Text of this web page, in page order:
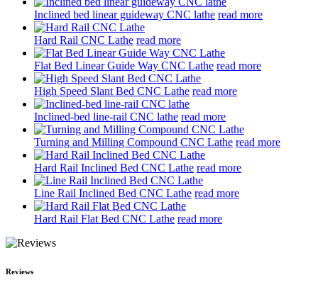
Inclined bed linear guideway CNC lathe read more
Hard Rail CNC Lathe read more
Flat Bed Linear Guide Way CNC Lathe read more
High Speed Slant Bed CNC Lathe read more
Inclined-bed line-rail CNC lathe read more
Turning and Milling Compound CNC Lathe read more
Hard Rail Inclined Bed CNC Lathe read more
Line Rail Inclined Bed CNC Lathe read more
Hard Rail Flat Bed CNC Lathe read more
Reviews